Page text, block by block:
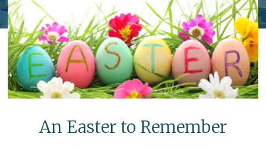
An Easter to Remember